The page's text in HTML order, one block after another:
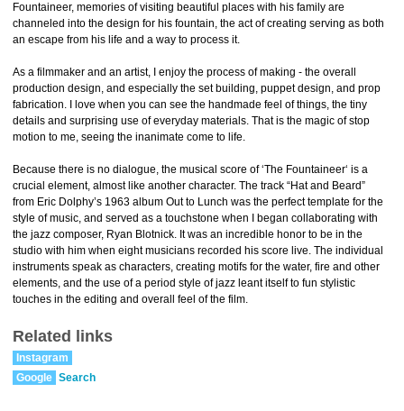
Fountaineer, memories of visiting beautiful places with his family are
channeled into the design for his fountain, the act of creating serving as both
an escape from his life and a way to process it.
As a filmmaker and an artist, I enjoy the process of making - the overall
production design, and especially the set building, puppet design, and prop
fabrication. I love when you can see the handmade feel of things, the tiny
details and surprising use of everyday materials. That is the magic of stop
motion to me, seeing the inanimate come to life.
Because there is no dialogue, the musical score of ‘The Fountaineer‘ is a
crucial element, almost like another character. The track “Hat and Beard”
from Eric Dolphy’s 1963 album Out to Lunch was the perfect template for the
style of music, and served as a touchstone when I began collaborating with
the jazz composer, Ryan Blotnick. It was an incredible honor to be in the
studio with him when eight musicians recorded his score live. The individual
instruments speak as characters, creating motifs for the water, fire and other
elements, and the use of a period style of jazz leant itself to fun stylistic
touches in the editing and overall feel of the film.
Related links
Instagram
Google Search